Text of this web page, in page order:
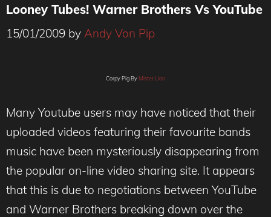
Looney Tubes! Warner Brothers Vs YouTube
15/01/2009 by Andy Von Pip
Corpy Pig ByMister Lion
Many Youtube users may have noticed that their
uploaded videos featuring their favourite bands
music have been mysteriously disappearing from
the popular on-line video sharing site. It appears
that this is due to negotiations between YouTube
and Warner Brothers breaking down over the